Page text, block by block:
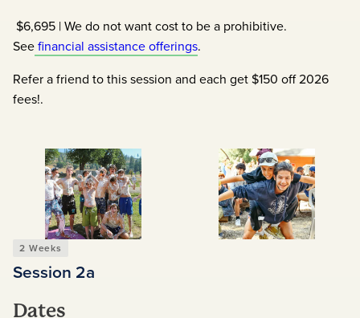
$6,695 | We do not want cost to be a prohibitive.
See financial assistance offerings.
Refer a friend to this session and each get $150 off 2026
fees!.
2 Weeks
Session 2A
Dates